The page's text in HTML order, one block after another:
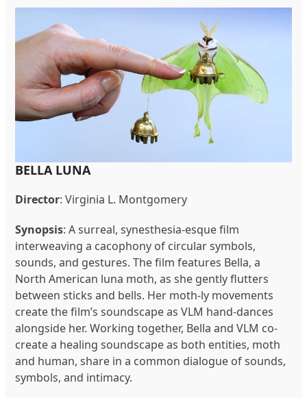
BELLA LUNA
Director:Virginia L. Montgomery
Synopsis: A surreal, synesthesia-esque film
interweaving a cacophony of circular symbols,
sounds, and gestures. The film features Bella, a
North American luna moth, as she gently flutters
between sticks and bells. Her moth-ly movements
create the film’s soundscape as VLM hand-dances
alongside her. Working together, Bella and VLM co-
create a healing soundscape as both entities, moth
and human, share in a common dialogue of sounds,
symbols, and intimacy.